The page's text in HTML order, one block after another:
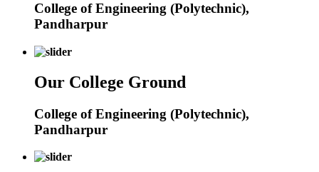
College of Engineering (Polytechnic),
Pandharpur
Our College Ground
College of Engineering (Polytechnic),
Pandharpur